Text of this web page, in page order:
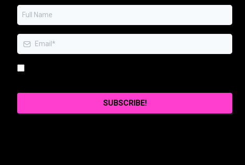
SUBSCRIBE!